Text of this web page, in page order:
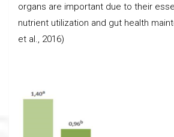
organs are important due to their
nutrient utilization and gut health
et al., 2016)